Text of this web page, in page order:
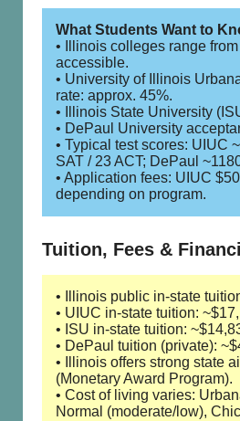
What Students Want to
• Illinois colleges range
accessible.
• University of Illinois
rate: approx. 45%.
• Illinois State University
• DePaul University
• Typical test scores: UIUC
SAT / 23 ACT; DePaul
• Application fees: UIUC
depending on program.
Tuition, Fees &
• Illinois public in-state
• UIUC in-state tuition:
• ISU in-state tuition:
• DePaul tuition (private):
• Illinois offers strong state
(Monetary Award Program).
• Cost of living varies:
Normal (moderate/low),